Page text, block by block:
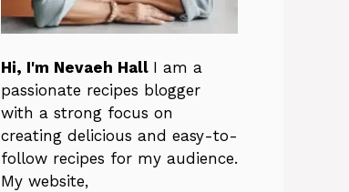
Hi, I'm Nevaeh Hall I am a
passionate recipes blogger
with a strong focus on
creating delicious and easy-to-
follow recipes for my audience.
My website,